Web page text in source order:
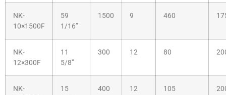
NK-
10×1500F
59
1/16”
1500 9 460
NK-
12×300F
11
5/8”
300 12 80
NK-
15
400 12 105